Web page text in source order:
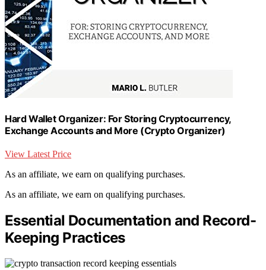
Hard Wallet Organizer: For Storing Cryptocurrency,
Exchange Accounts and More (Crypto Organizer)
View Latest Price
As an affiliate, we earn on qualifying purchases.
As an affiliate, we earn on qualifying purchases.
Essential Documentation and Record-
Keeping Practices